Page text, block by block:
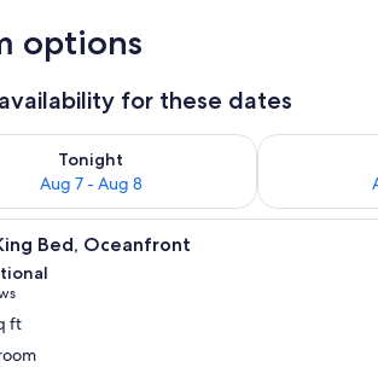
options
for these dates
Tonight
Aug 7 - Aug 8
for tonight Aug 7 - Aug 8Check
A hotel room with a sofa, a
Bed, Oceanfront
10
ft